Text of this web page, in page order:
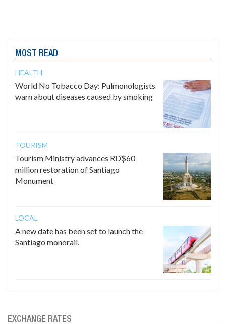
MOST READ
HEALTH
World No Tobacco Day: Pulmonologists
warn about diseases caused by smoking
TOURISM
Tourism Ministry advances RD$60
million restoration of Santiago
Monument
LOCAL
A new date has been set to launch the
Santiago monorail.
EXCHANGE RATES